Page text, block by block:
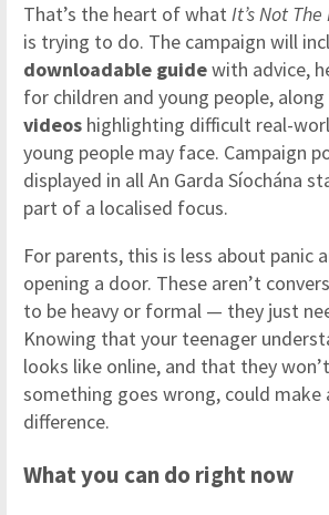
That’s the heart of what It’s Not
is trying to do. The campaign will
downloadable guidewith advice,
for children and young people,
videos highlighting difficult real-
young people may face. Campaign
displayed in all An Garda Síochána
part of a localised focus.
For parents, this is less about panic
opening a door. These aren’t
to be heavy or formal — they just
Knowing that your teenager
looks like online, and that they
something goes wrong, could make
difference.
What you can do right now